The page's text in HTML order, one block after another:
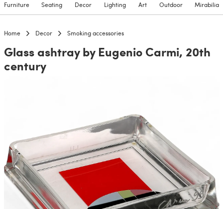
Furniture Seating Decor Lighting Art Outdoor Mirabilia
Home Decor Smoking accessories
Glass ashtray by Eugenio Carmi, 20th
century